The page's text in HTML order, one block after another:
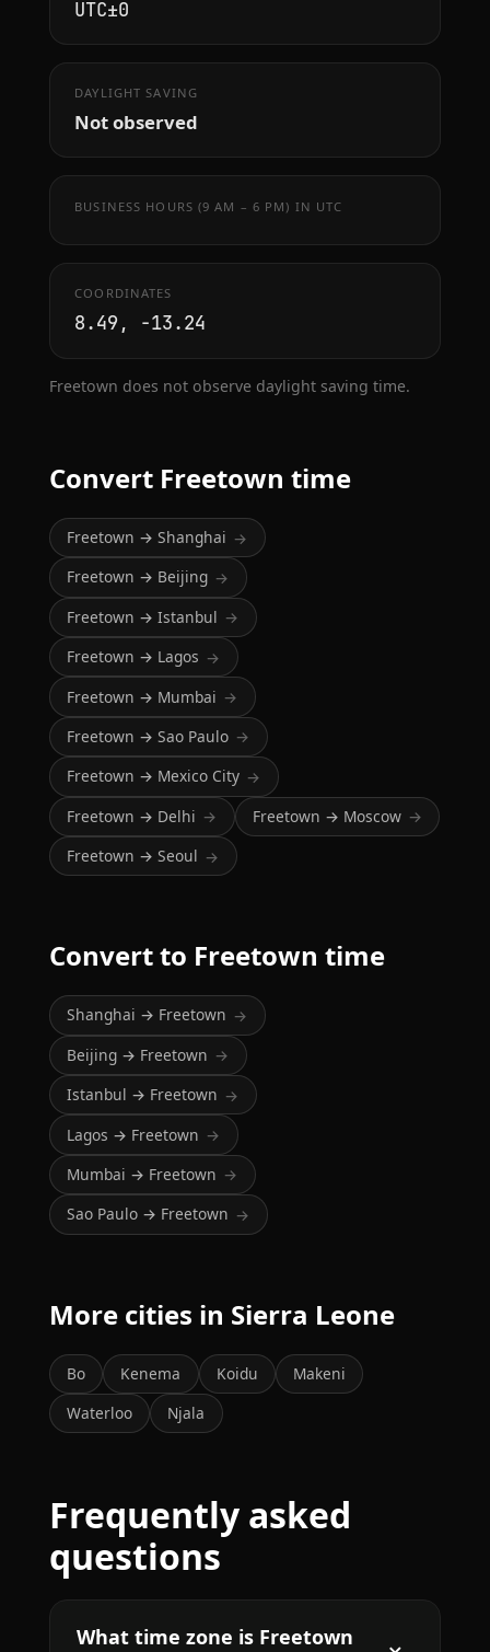
UTC±0
DAYLIGHT SAVING
Not observed
BUSINESS HOURS (9 AM – 6 PM) IN UTC
COORDINATES
8.49, -13.24
Freetown does not observe daylight saving time.
Convert Freetown time
Freetown → Shanghai →
Freetown → Beijing →
Freetown → Istanbul →
Freetown → Lagos →
Freetown → Mumbai →
Freetown → Sao Paulo →
Freetown → Mexico City →
Freetown → Delhi → Freetown → Moscow →
Freetown → Seoul →
Convert to Freetown time
Shanghai → Freetown →
Beijing → Freetown →
Istanbul → Freetown →
Lagos → Freetown →
Mumbai → Freetown →
Sao Paulo → Freetown →
More cities in Sierra Leone
Bo Kenema Koidu
Makeni
Waterloo
Njala
Frequently asked
questions
What time zone is Freetown